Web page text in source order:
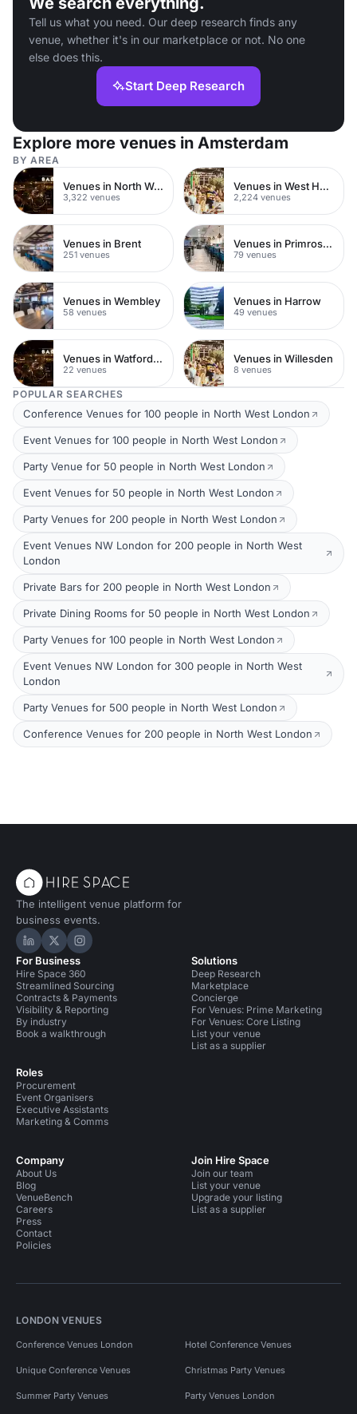
Tell us what you need. Our deep research finds any
venue, whether it's in our marketplace or not. No one
else does this.
Start Deep Research
Explore more venues in Amsterdam
BY AREA
Venues in North West London
3,322 venues
Venues in West Hampstead
2,224 venues
Venues in Brent
251 venues
Venues in Primrose Hill
79 venues
Venues in Wembley
58 venues
Venues in Harrow
49 venues
Venues in Watford Town Centre
22 venues
Venues in Willesden
8 venues
POPULAR SEARCHES
Conference Venues for 100 people in North West London
Event Venues for 100 people in North West London
Party Venue for 50 people in North West London
Event Venues for 50 people in North West London
Party Venues for 200 people in North West London
Event Venues NW London for 200 people in North West
London
Private Bars for 200 people in North West London
Private Dining Rooms for 50 people in North West London
Party Venues for 100 people in North West London
Event Venues NW London for 300 people in North West
London
Party Venues for 500 people in North West London
Conference Venues for 200 people in North West London
The intelligent venue platform for
business events.
Hire Space on LinkedIn
Hire Space on X
Hire Space on Instagram
For Business
Hire Space 360
Streamlined Sourcing
Contracts & Payments
Visibility & Reporting
By industry
Book a walkthrough
Roles
Procurement
Event Organisers
Executive Assistants
Marketing & Comms
Solutions
Deep Research
Marketplace
Concierge
For Venues: Prime Marketing
For Venues: Core Listing
List your venue
List as a supplier
Company
About Us
Blog
VenueBench
Careers
Press
Contact
Policies
Join Hire Space
Join our team
List your venue
Upgrade your listing
List as a supplier
LONDON VENUES
Conference Venues London Hotel Conference Venues
Unique Conference Venues Christmas Party Venues
Summer Party Venues Party Venues London